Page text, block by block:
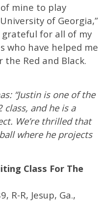
of mine to play
of Georgia,”
grateful for all of my
who have helped me
the Red and Black.
“Justin is one of the
and he is a
We’re thrilled that
where he projects
Class For The
R-R, Jesup, Ga.,